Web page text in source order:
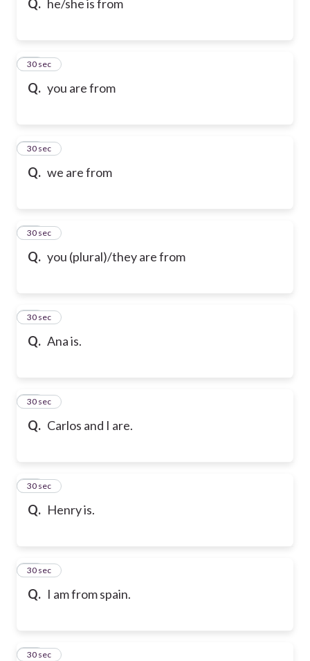
Q. he/she is from
Q. you are from
14
30 sec
Q. we are from
15
30 sec
Q. you (plural)/they are from
16
30 sec
Q. Ana is.
17
30 sec
Q. Carlos and I are.
18
30 sec
Q. Henry is.
19
30 sec
Q. I am from spain.
20
30 sec
21
30 sec